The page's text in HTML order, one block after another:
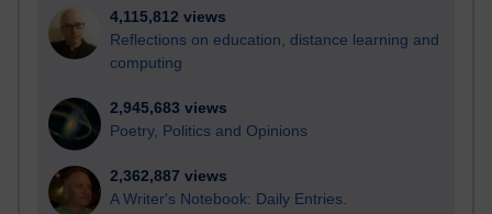
4,115,812 views
Reflections on education, distance learning and
computing
2,945,683 views
Poetry, Politics and Opinions
2,362,887 views
A Writer's Notebook: Daily Entries.